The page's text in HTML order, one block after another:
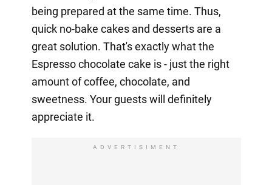
being prepared at the same time. Thus,
quick no-bake cakes and desserts are a
great solution. That's exactly what the
Espresso chocolate cake is - just the right
amount of coffee, chocolate, and
sweetness. Your guests will definitely
appreciate it.
ADVERTISIMENT